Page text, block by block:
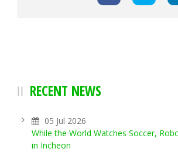
RECENT NEWS
05 Jul 2026
While the World Watches Soccer,
in Incheon